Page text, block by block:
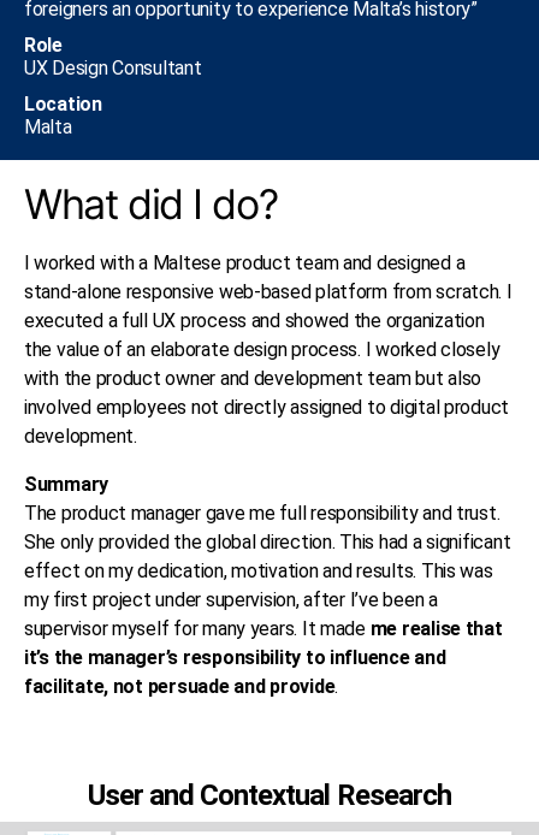
foreigners an opportunity to experience Malta’s history”
Role
UX Design Consultant​
Location
Malta
What did I do?
I worked with a Maltese product team and designed a
stand-alone responsive web-based platform from scratch. I
executed a full UX process and showed the organization
the value of an elaborate design process. I worked closely
with the product owner and development team but also
involved employees not directly assigned to digital product
development.
Summary
The product manager gave me full responsibility and trust.
She only provided the global direction. This had a significant
effect on my dedication, motivation and results. This was
my first project under supervision, after I’ve been a
supervisor myself for many years. It made me realise that
it’s the manager’s responsibility to influence and
facilitate, not persuade and provide.
User and Contextual Research